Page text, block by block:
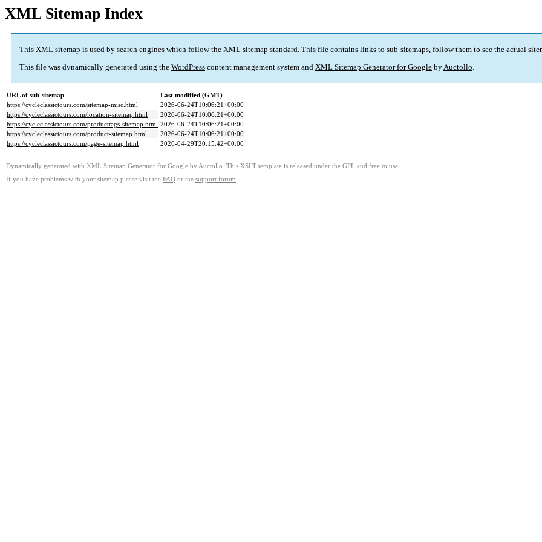
XML Sitemap Index
This XML sitemap is used by search engines which follow the XML sitemap standard. This file contains links to sub-sitemaps, follow them to see the actual
This file was dynamically generated using the WordPress content management system and XML Sitemap Generator for Google byAuctollo.
URL of sub-sitemap
Last modified (GMT)
https://cycleclassictours.com/sitemap-misc.html
2026-06-24T10:06:21+00:00
https://cycleclassictours.com/location-sitemap.html
2026-06-24T10:06:21+00:00
https://cycleclassictours.com/producttags-sitemap.html 2026-06-24T10:06:21+00:00
https://cycleclassictours.com/product-sitemap.html
2026-06-24T10:06:21+00:00
https://cycleclassictours.com/page-sitemap.html
2026-04-29T20:15:42+00:00
Dynamically generated with XML Sitemap Generator for Google by Auctollo . This XSLT template is released under the GPL and free to use.
If you have problems with your sitemap please visit the FAQ or the support forum